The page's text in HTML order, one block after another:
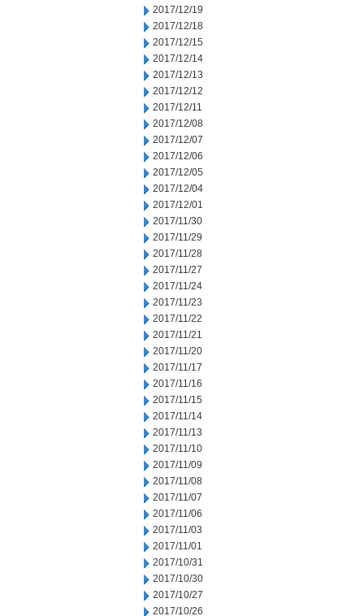
2017/12/19
2017/12/18
2017/12/15
2017/12/14
2017/12/13
2017/12/12
2017/12/11
2017/12/08
2017/12/07
2017/12/06
2017/12/05
2017/12/04
2017/12/01
2017/11/30
2017/11/29
2017/11/28
2017/11/27
2017/11/24
2017/11/23
2017/11/22
2017/11/21
2017/11/20
2017/11/17
2017/11/16
2017/11/15
2017/11/14
2017/11/13
2017/11/10
2017/11/09
2017/11/08
2017/11/07
2017/11/06
2017/11/03
2017/11/01
2017/10/31
2017/10/30
2017/10/27
2017/10/26